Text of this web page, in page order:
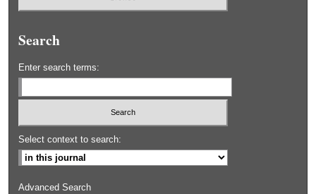
Search
Enter search terms:
Select context to search:
Advanced Search